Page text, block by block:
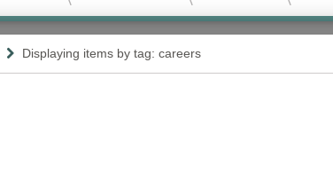
Displaying items by tag: careers